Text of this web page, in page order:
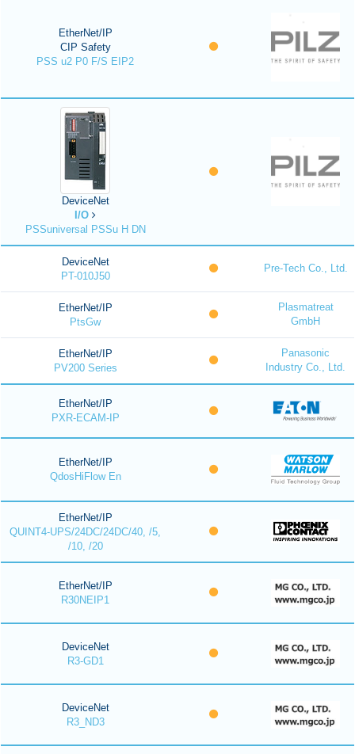
EtherNet/IP
CIP Safety
PSS u2 P0 F/S EIP2
DeviceNet
I/O
PSSuniversal PSSu H DN
DeviceNet
PT-010J50
Pre-Tech Co., Ltd.
EtherNet/IP
PtsGw
Plasmatreat
GmbH
EtherNet/IP
PV200 Series
Panasonic
Industry Co., Ltd.
EtherNet/IP
PXR-ECAM-IP
EtherNet/IP
QdosHiFlow En
EtherNet/IP
QUINT4-UPS/24DC/24DC/40, /5,
/10, /20
EtherNet/IP
R30NEIP1
DeviceNet
R3-GD1
DeviceNet
R3_ND3